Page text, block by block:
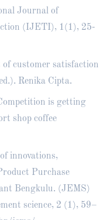
Journal of
(IJETI), 1(1), 25-
customer satisfaction
Renika Cipta.
is getting
shop coffee
innovations,
Purchase
Bengkulu. (JEMS)
science, 2 (1), 59–